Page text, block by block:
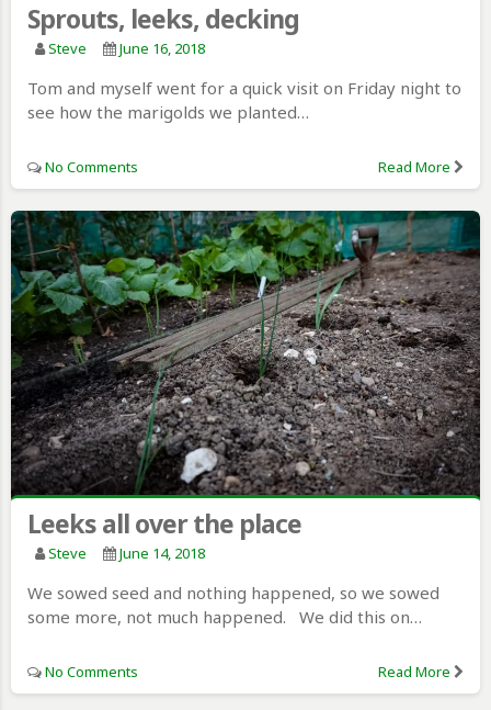
Sprouts, leeks, decking
Steve June 16, 2018
Tom and myself went for a quick visit on Friday night to
see how the marigolds we planted…
No Comments Read More
Leeks all over the place
Steve June 14, 2018
We sowed seed and nothing happened, so we sowed
some more, not much happened. We did this on…
No Comments Read More